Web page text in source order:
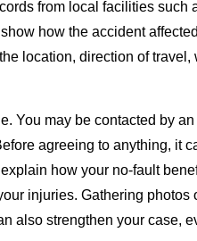
from local facilities such
how the accident
location, direction of travel,
You may be contacted by
agreeing to anything, it
how your no-fault
injuries. Gathering photos
also strengthen your case,